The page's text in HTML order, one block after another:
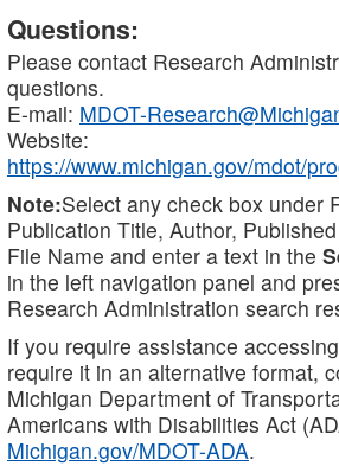
Questions:
Please contact Research
questions.
E-mail: MDOT-
Website:
https://www.michigan.gov/mdot/
Note:Select any check box under
Publication Title, Author,
File Name and enter a text in the
in the left navigation panel and
Research Administration search
If you require assistance
require it in an alternative format,
Michigan Department of
Americans with Disabilities Act
Michigan.gov/MDOT-ADA.